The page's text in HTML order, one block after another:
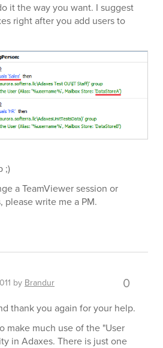
it the way you want. I suggest
right after you add users to
;)
a TeamViewer session or
write me a PM.
by Brandur 0
thank you again for your help.
make much use of the "User
in Adaxes. There is just one